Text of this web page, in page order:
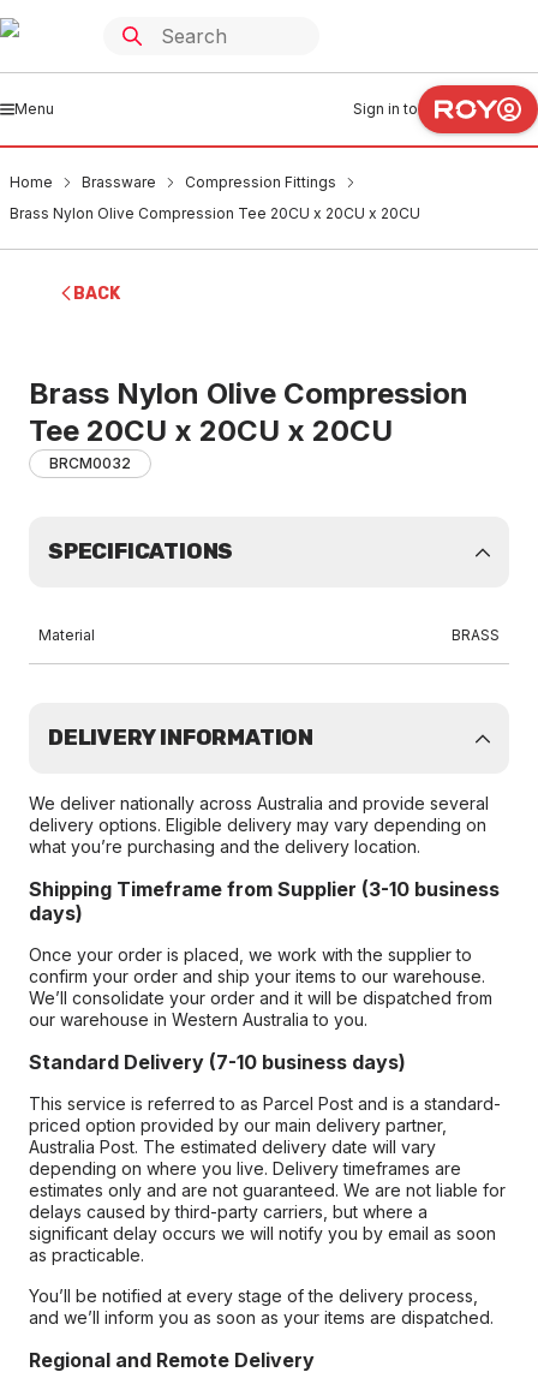
Menu Sign in to
Home Brassware
Compression Fittings
Brass Nylon Olive Compression Tee 20CU x 20CU x 20CU
BACK
Brass Nylon Olive Compression
Tee 20CU x 20CU x 20CU
BRCM0032
SPECIFICATIONS
Material BRASS
DELIVERY INFORMATION
We deliver nationally across Australia and provide several
delivery options. Eligible delivery may vary depending on
what you’re purchasing and the delivery location.
Shipping Timeframe from Supplier (3-10 business
days)
Once your order is placed, we work with the supplier to
confirm your order and ship your items to our warehouse.
We’ll consolidate your order and it will be dispatched from
our warehouse in Western Australia to you.
Standard Delivery (7-10 business days)
This service is referred to as Parcel Post and is a standard-
priced option provided by our main delivery partner,
Australia Post. The estimated delivery date will vary
depending on where you live. Delivery timeframes are
estimates only and are not guaranteed. We are not liable for
delays caused by third-party carriers, but where a
significant delay occurs we will notify you by email as soon
as practicable.
You’ll be notified at every stage of the delivery process,
and we’ll inform you as soon as your items are dispatched.
Regional and Remote Delivery